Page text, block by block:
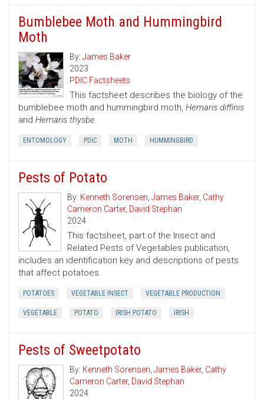
Bumblebee Moth and Hummingbird
Moth
By: James Baker
2023
PDIC Factsheets
This factsheet describes the biology of the
bumblebee moth and hummingbird moth, Hemaris diffinis
and Hemaris thysbe.
ENTOMOLOGY PDIC MOTH HUMMINGBIRD
Pests of Potato
By: Kenneth Sorensen,James Baker, Cathy
Cameron Carter, David Stephan
2024
This factsheet, part of the Insect and
Related Pests of Vegetables publication,
includes an identification key and descriptions of pests
that affect potatoes.
POTATOES VEGETABLE INSECT VEGETABLE PRODUCTION
VEGETABLE POTATO IRISH POTATO IRISH
Pests of Sweetpotato
By: Kenneth Sorensen, James Baker, Cathy
Cameron Carter, David Stephan
2024